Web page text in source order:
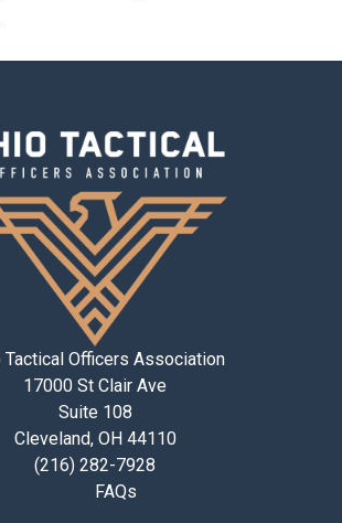
Tactical Officers Association
17000 St Clair Ave
Suite 108
Cleveland, OH 44110
(216) 282-7928
FAQs